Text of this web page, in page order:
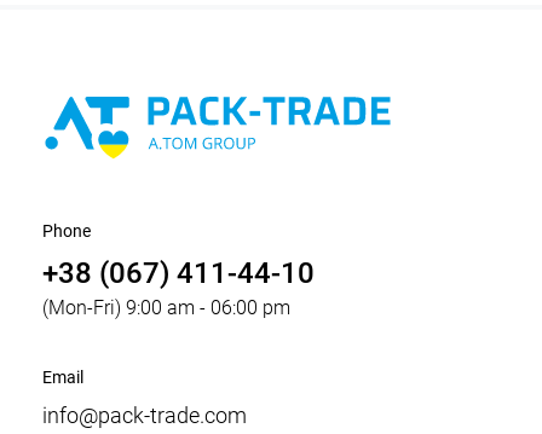
Phone
+38 (067) 411-44-10
(Mon-Fri) 9:00 am - 06:00 pm
Email
info@pack-trade.com